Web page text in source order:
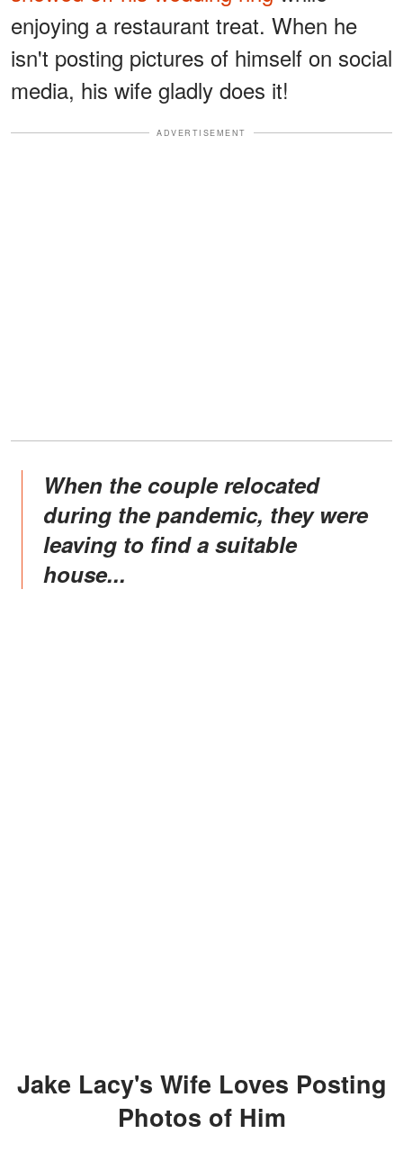
enjoying a restaurant treat. When he
isn't posting pictures of himself on social
media, his wife gladly does it!
ADVERTISEMENT
When the couple relocated
during the pandemic, they were
leaving to find a suitable
house...
Jake Lacy's Wife Loves Posting
Photos of Him